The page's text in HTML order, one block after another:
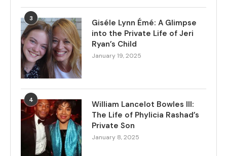
3
Giséle Lynn Émé: A Glimpse
into the Private Life of Jeri
Ryan’s Child
January 19, 2025
4
William Lancelot Bowles III:
The Life of Phylicia Rashad’s
Private Son
January 8, 2025